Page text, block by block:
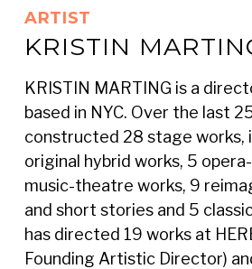
ARTIST
KRISTIN
KRISTIN MARTING is a
based in NYC. Over the last
constructed 28 stage works,
original hybrid works, 5
music-theatre works, 9
and short stories and 5
has directed 19 works at
Founding Artistic Director)